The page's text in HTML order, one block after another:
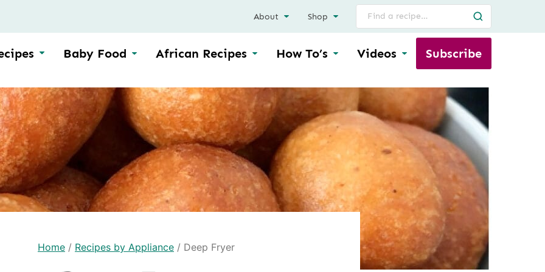
Baby Food African Recipes How To’s Videos Subscribe
About Shop
Search
for
Home / Recipes by Appliance / Deep Fryer